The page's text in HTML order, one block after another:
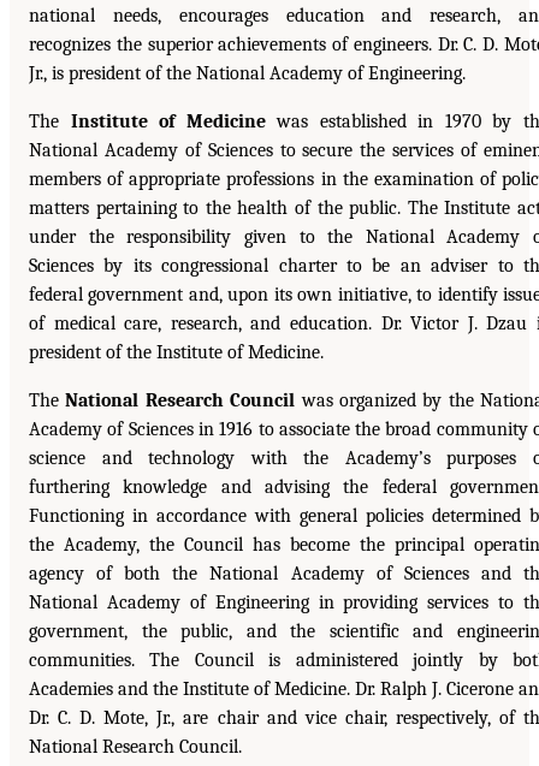
national needs, encourages education and research,
recognizes the superior achievements of engineers. Dr. C. D.
Jr., is president of the National Academy of Engineering.
The Institute of Medicinewas established in 1970 by
National Academy of Sciences to secure the services of
members of appropriate professions in the examination of
matters pertaining to the health of the public. The Institute
under the responsibility given to the National Academy
Sciences by its congressional charter to be an adviser to
federal government and, upon its own initiative, to identify
of medical care, research, and education. Dr. Victor J. Dzau
president of the Institute of Medicine.
TheNational Research Council was organized by the
Academy of Sciences in 1916 to associate the broad community
science and technology with the Academy’s purposes
furthering knowledge and advising the federal
Functioning in accordance with general policies determined
the Academy, the Council has become the principal
agency of both the National Academy of Sciences and
National Academy of Engineering in providing services to
government, the public, and the scientific and
communities. The Council is administered jointly by
Academies and the Institute of Medicine. Dr. Ralph J. Cicerone
Dr. C. D. Mote, Jr., are chair and vice chair, respectively, of
National Research Council.